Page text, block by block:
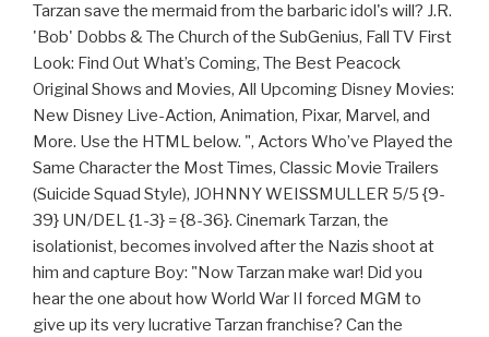
Tarzan save the mermaid from the barbaric idol's will? J.R.
'Bob' Dobbs & The Church of the SubGenius, Fall TV First
Look: Find Out What’s Coming, The Best Peacock
Original Shows and Movies, All Upcoming Disney Movies:
New Disney Live-Action, Animation, Pixar, Marvel, and
More. Use the HTML below. ", Actors Who’ve Played the
Same Character the Most Times, Classic Movie Trailers
(Suicide Squad Style), JOHNNY WEISSMULLER 5/5 {9-
39} UN/DEL {1-3} = {8-36}. Cinemark Tarzan, the
isolationist, becomes involved after the Nazis shoot at
him and capture Boy: "Now Tarzan make war! Did you
hear the one about how World War II forced MGM to
give up its very lucrative Tarzan franchise? Can the